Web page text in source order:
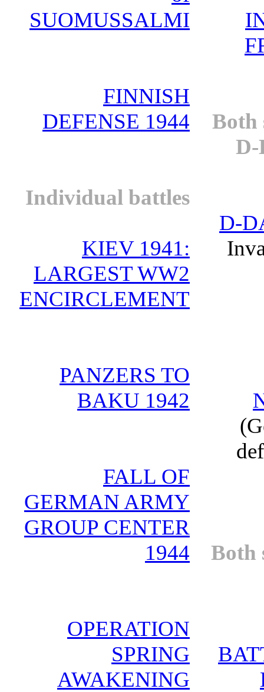
SUOMUSSALMI
FINNISH
DEFENSE 1944
Individual battles
KIEV 1941:
LARGEST WW2
ENCIRCLEMENT
PANZERS TO
BAKU 1942
FALL OF
GERMAN ARMY
GROUP CENTER
1944
OPERATION
SPRING
AWAKENING
Both
D-
D-
Both